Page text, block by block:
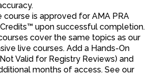
course is approved for AMA PRA
upon successful completion.
cover the same topics as our
live courses. Add a Hands-On
Valid for Registry Reviews) and
months of access. See our